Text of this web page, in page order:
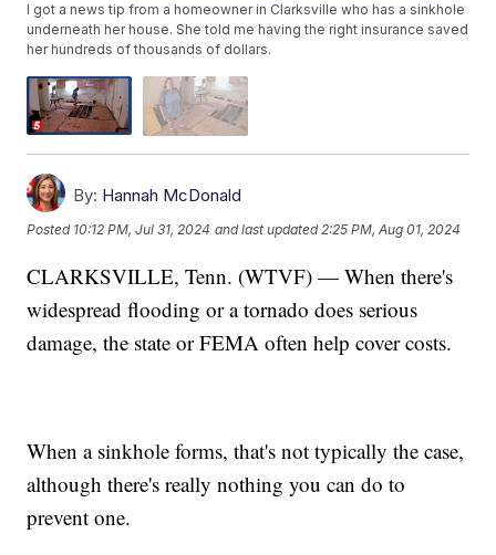
I got a news tip from a homeowner in Clarksville who has a sinkhole
underneath her house. She told me having the right insurance saved
her hundreds of thousands of dollars.
By: Hannah McDonald
Posted 10:12 PM, Jul 31, 2024 and last updated 2:25 PM, Aug 01, 2024
CLARKSVILLE, Tenn. (WTVF) — When there's
widespread flooding or a tornado does serious
damage, the state or FEMA often help cover costs.
When a sinkhole forms, that's not typically the case,
although there's really nothing you can do to
prevent one.